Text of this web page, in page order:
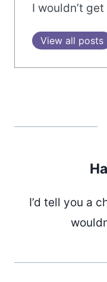
I wouldn’t
View all posts
I’d tell you a